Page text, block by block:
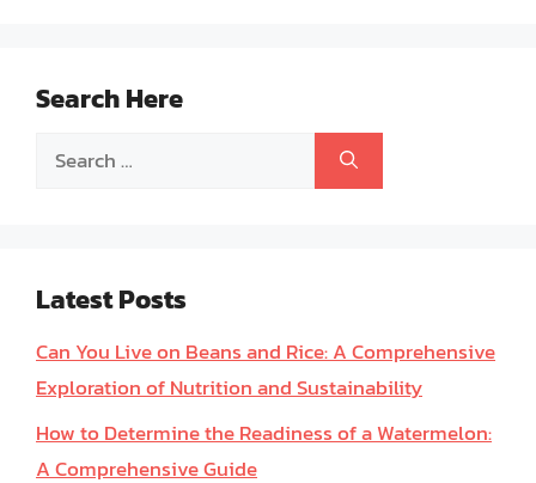
Search Here
Search
Latest Posts
Can You Live on Beans and Rice: A Comprehensive
Exploration of Nutrition and Sustainability
How to Determine the Readiness of a Watermelon:
A Comprehensive Guide